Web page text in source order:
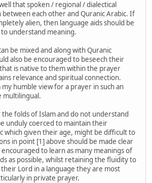
that spoken / regional / dialectical
between each other and Quranic Arabic. If
alien, then language aids should be
understand meaning.
be mixed and along with Quranic
also be encouraged to beseech their
is native to them within the prayer
relevance and spiritual connection.
humble view for a prayer in such an
multilingual.
folds of Islam and do not understand
unduly coerced to maintain their
which given their age, might be difficult to
in point [1] above should be made clear
to learn as many meanings of
as possible, whilst retaining the fluidity to
Lord in a language they are most
in private prayer.